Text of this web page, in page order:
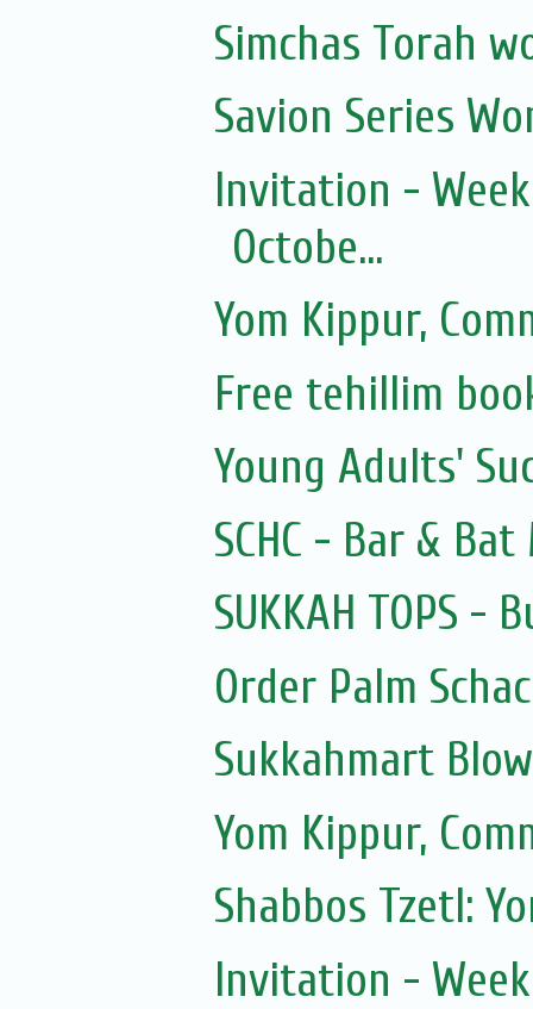
Simchas Torah
Savion Series
Invitation -
Octobe...
Yom Kippur,
Free tehillim
Young Adults'
SCHC - Bar &
SUKKAH TOPS -
Order Palm
Sukkahmart
Yom Kippur,
Shabbos Tzetl:
Invitation -